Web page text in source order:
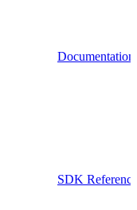
Documentation
SDK Reference